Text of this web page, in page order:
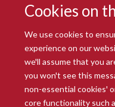
Cookies on
We use cookies to
experience on our
we'll assume that you
you won't see this
non-essential cookies'
core functionality such
© 2026
Freedom of Information